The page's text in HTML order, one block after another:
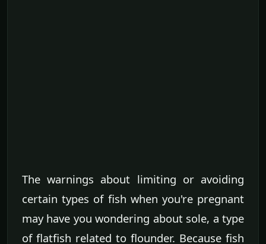
The warnings about limiting or avoiding
certain types of fish when you're pregnant
may have you wondering about sole, a type
of flatfish related to flounder. Because fish